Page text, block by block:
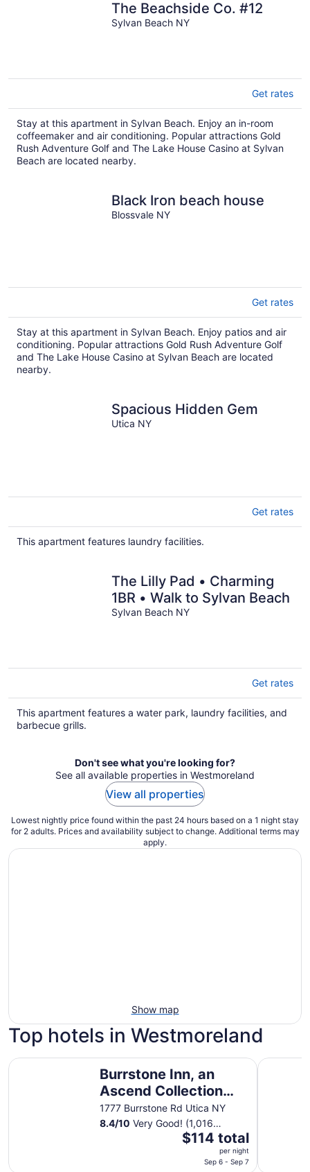
The Beachside Co. #12
Sylvan Beach NY
Get rates
Stay at this apartment in Sylvan Beach. Enjoy an in-room
coffeemaker and air conditioning. Popular attractions Gold
Rush Adventure Golf and The Lake House Casino at Sylvan
Beach are located nearby.
Black Iron beach house
Blossvale NY
Get rates
Stay at this apartment in Sylvan Beach. Enjoy patios and air
conditioning. Popular attractions Gold Rush Adventure Golf
and The Lake House Casino at Sylvan Beach are located
nearby.
Spacious Hidden Gem
Utica NY
Get rates
This apartment features laundry facilities.
The Lilly Pad • Charming
1BR • Walk to Sylvan Beach
Sylvan Beach NY
Get rates
This apartment features a water park, laundry facilities, and
barbecue grills.
Don't see what you're looking for?
See all available properties in Westmoreland
View all properties
Lowest nightly price found within the past 24 hours based on a 1 night stay
for 2 adults. Prices and availability subject to change. Additional terms may
apply.
Show map
Top hotels in Westmoreland
Burrstone Inn, an
Ascend Collection
Hotel
1777 Burrstone Rd Utica NY
8.4/10 Very Good! (1,016
The
$114 total
per night
Sep 6 - Sep 7
Burrstone Inn, an Ascend Collection Hotel Days Inn